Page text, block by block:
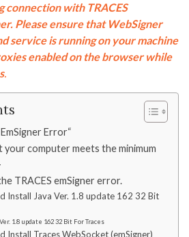
connection with TRACES
Please ensure that WebSigner
service is running on your machine
enabled on the browser while
.
Error“
your computer meets the minimum
TRACES emSigner error.
Install Java Ver. 1.8 update 162 32 Bit
1.8 update 162 32 Bit For Traces
Install Traces WebSocket (emSigner)